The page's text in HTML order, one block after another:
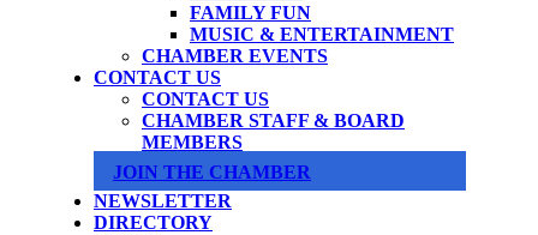
FAMILY FUN
MUSIC & ENTERTAINMENT
CHAMBER EVENTS
CONTACT US
CONTACT US
CHAMBER STAFF & BOARD
MEMBERS
JOIN THE CHAMBER
NEWSLETTER
DIRECTORY